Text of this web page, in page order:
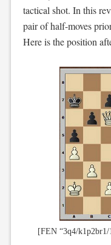
tactical shot. In this
pair of half-moves
Here is the position
[FEN “3q4/